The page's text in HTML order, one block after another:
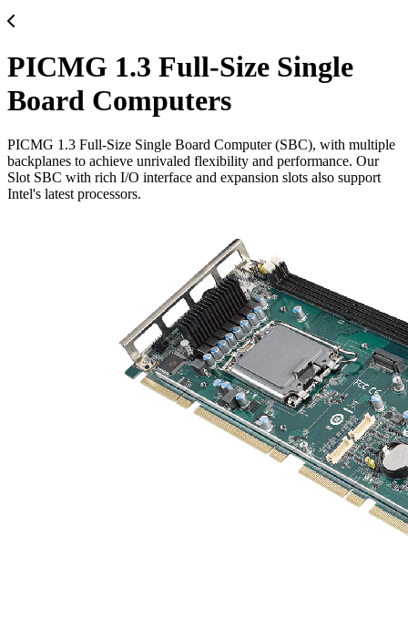
PICMG 1.3 Full-Size Single
Board Computers
PICMG 1.3 Full-Size Single Board Computer (SBC), with multiple
backplanes to achieve unrivaled flexibility and performance. Our
Slot SBC with rich I/O interface and expansion slots also support
Intel's latest processors.